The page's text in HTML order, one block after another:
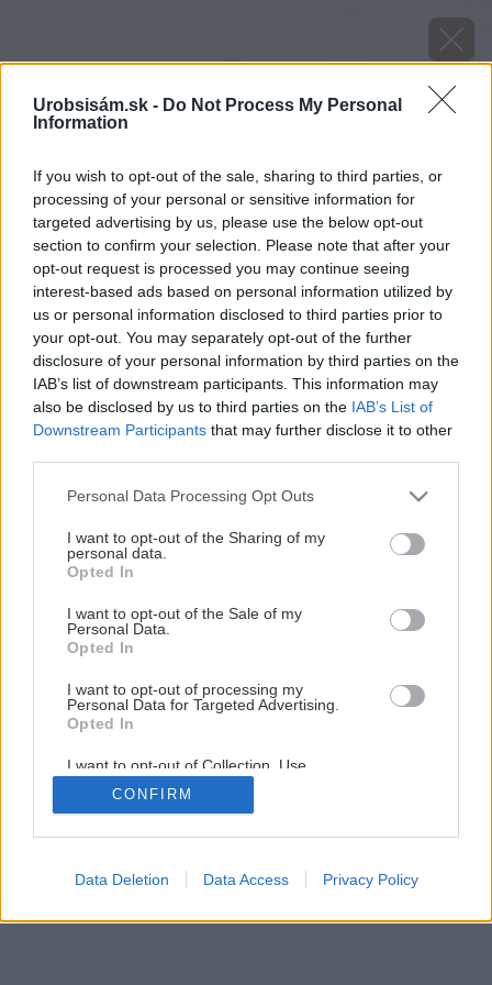
Urobsisám.sk - Do Not Process My Personal
Information
If you wish to opt-out of the sale, sharing to third parties, or
processing of your personal or sensitive information for
targeted advertising by us, please use the below opt-out
section to confirm your selection. Please note that after your
opt-out request is processed you may continue seeing
interest-based ads based on personal information utilized by
us or personal information disclosed to third parties prior to
your opt-out. You may separately opt-out of the further
disclosure of your personal information by third parties on the
IAB’s list of downstream participants. This information may
also be disclosed by us to third parties on the IAB’s List of
Downstream Participants that may further disclose it to other
Please note that this website/app uses one or more Google
not limited to your visit or usage behaviour. You may click to
grant or deny consent to Google and its third-party tags to
use your data for below specified purposes in below Google
consent section.
Personal Data Processing Opt Outs
I want to opt-out of the Sharing of my
personal data.
Opted In
I want to opt-out of the Sale of my
Personal Data.
Opted In
I want to opt-out of processing my
Personal Data for Targeted Advertising.
Opted In
I want to opt-out of Collection, Use,
Retention, Sale, and/or Sharing of my
Personal Data that Is Unrelated with the
Purposes for which it was collected.
Google consents
CONFIRM
Data Deletion Data Access Privacy Policy
image 46034 25 v1
Späť na článok
Kedy strihať floxy?